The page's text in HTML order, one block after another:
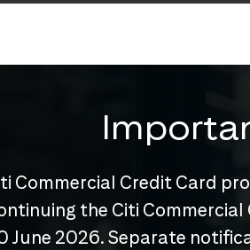
Commercial Credit Card
the Citi
June 2026. Separate